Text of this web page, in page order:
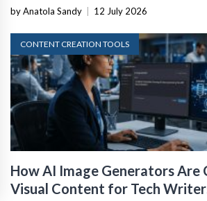
by Anatola Sandy 12 July 2026
CONTENT CREATION TOOLS
How AI Image Generators Are
Visual Content for Tech